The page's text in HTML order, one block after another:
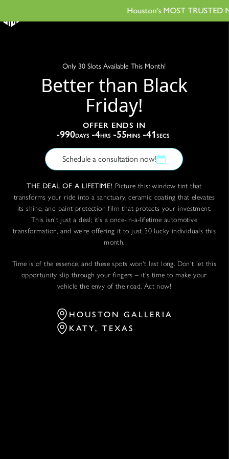
Houston's MOST TRUSTED
Only 30 Slots Available This Month!
Better than Black
Friday!
OFFER ENDS IN
-990DAYS -4HRS -55MINS -42SECS
Schedule a consultation now!
THE DEAL OF A LIFETIME! Picture this: window tint that
transforms your ride into a sanctuary, ceramic coating that elevates
its shine, and paint protection film that protects your investment.
This isn’t just a deal; it’s a once-in-a-lifetime automotive
transformation, and we’re offering it to just 30 lucky individuals this
month.
Time is of the essence, and these spots won't last long. Don't let this
opportunity slip through your fingers – it's time to make your
vehicle the envy of the road. Act now!
HOUSTON GALLERIA
KATY, TEXAS